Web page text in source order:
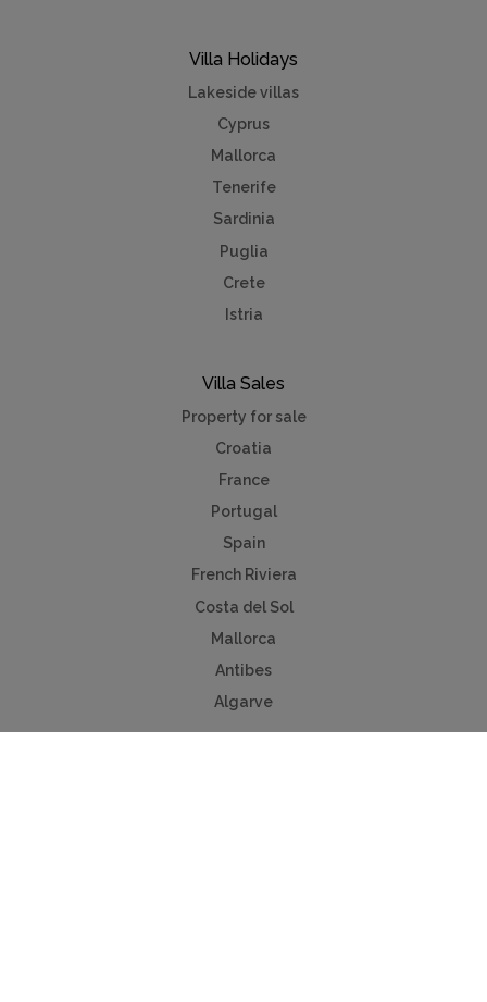
Villa Holidays
Lakeside villas
Cyprus
Mallorca
Tenerife
Sardinia
Puglia
Crete
Istria
Villa Sales
Property for sale
Croatia
France
Portugal
Spain
French Riviera
Costa del Sol
Mallorca
Antibes
Algarve